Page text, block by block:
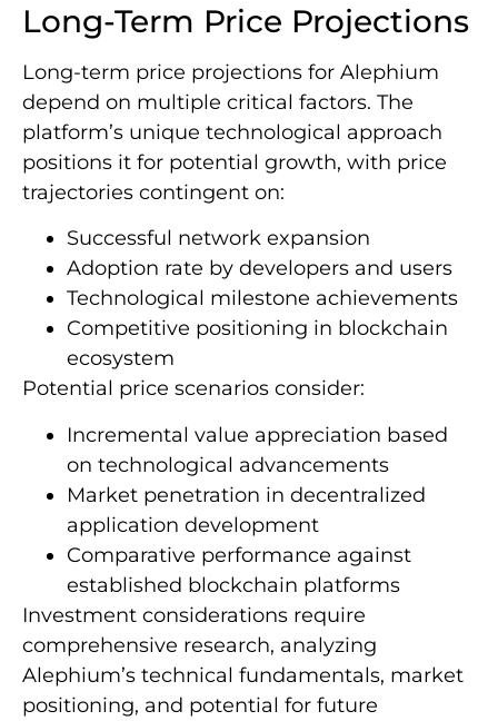
Long-Term Price Projections
Long-term price projections for Alephium
depend on multiple critical factors. The
platform’s unique technological approach
positions it for potential growth, with price
trajectories contingent on:
Successful network expansion
Adoption rate by developers and users
Technological milestone achievements
Competitive positioning in blockchain
ecosystem
Potential price scenarios consider:
Incremental value appreciation based
on technological advancements
Market penetration in decentralized
application development
Comparative performance against
established blockchain platforms
Investment considerations require
comprehensive research, analyzing
Alephium’s technical fundamentals, market
positioning, and potential for future